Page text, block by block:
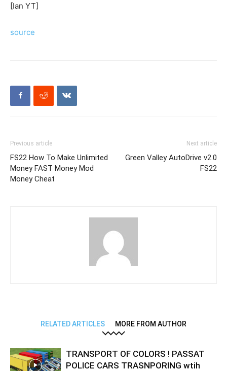
[Ian YT]
source
Previous article
FS22 How To Make Unlimited
Money FAST Money Mod
Money Cheat
Next article
Green Valley AutoDrive v2.0
FS22
RELATED ARTICLES MORE FROM AUTHOR
TRANSPORT OF COLORS ! PASSAT
POLICE CARS TRASNPORING wtih